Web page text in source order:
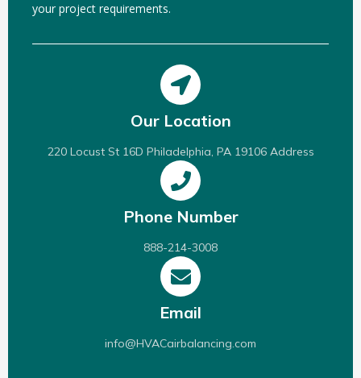
your project requirements.
Our Location
220 Locust St 16D Philadelphia, PA 19106 Address
Phone Number
888-214-3008
Email
info@HVACairbalancing.com